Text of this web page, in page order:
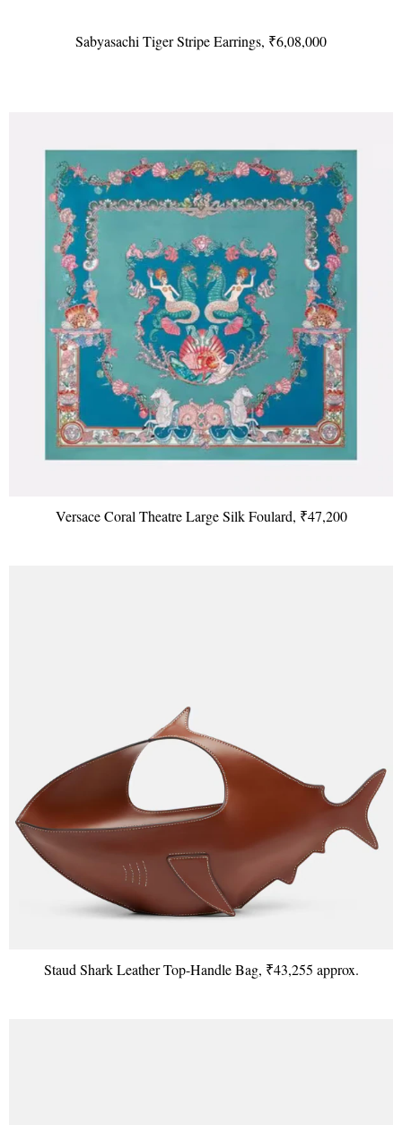
Sabyasachi Tiger Stripe Earrings, ₹6,08,000
Versace Coral Theatre Large Silk Foulard, ₹47,200
Staud Shark Leather Top-Handle Bag, ₹43,255 approx.